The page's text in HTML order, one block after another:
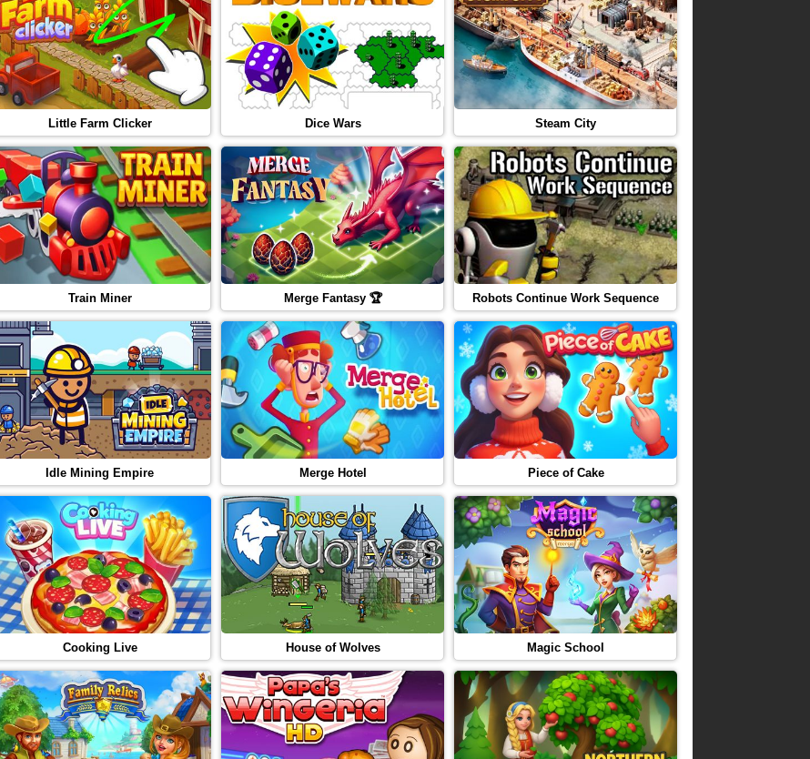
Little Farm Clicker Dice Wars Steam City
Train Miner Merge Fantasy 🏆 Robots Continue Work Sequence
Idle Mining Empire Merge Hotel Piece of Cake
Cooking Live House of Wolves Magic School